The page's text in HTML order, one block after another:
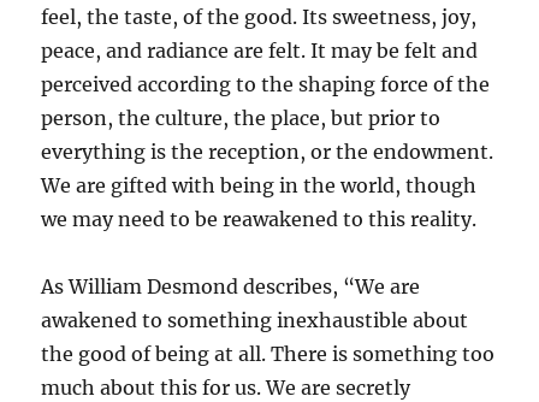
feel, the taste, of the good. Its sweetness, joy,
peace, and radiance are felt. It may be felt and
perceived according to the shaping force of the
person, the culture, the place, but prior to
everything is the reception, or the endowment.
We are gifted with being in the world, though
we may need to be reawakened to this reality.
As William Desmond describes, “We are
awakened to something inexhaustible about
the good of being at all. There is something too
much about this for us. We are secretly